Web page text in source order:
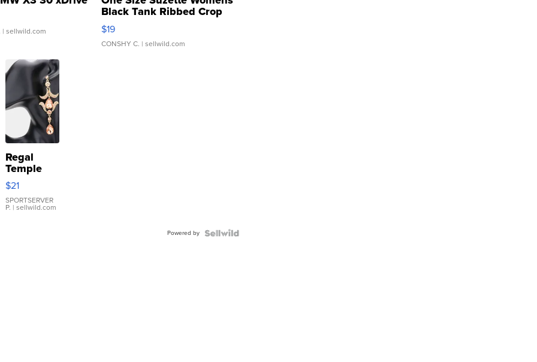
| sellwild.com
Black Tank Ribbed Crop
Asymmetrical ...
$19
CONSHY C. | sellwild.com
Regal
Temple
Droplet
Earrings
$21
SPORTSERVER
P. | sellwild.com
Powered by